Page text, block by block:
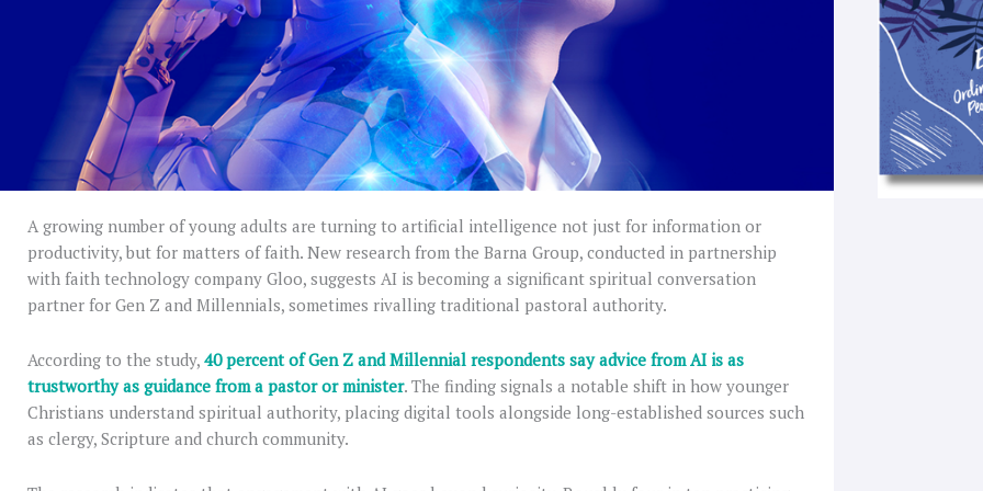
A growing number of young adults are turning to artificial intelligence not just for information or
productivity, but for matters of faith. New research from the Barna Group, conducted in partnership
with faith technology company Gloo, suggests AI is becoming a significant spiritual conversation
partner for Gen Z and Millennials, sometimes rivalling traditional pastoral authority.
According to the study, 40 percent of Gen Z and Millennial respondents say advice from AI is as
trustworthy as guidance from a pastor or minister. The finding signals a notable shift in how younger
Christians understand spiritual authority, placing digital tools alongside long-established sources such
as clergy, Scripture and church community.